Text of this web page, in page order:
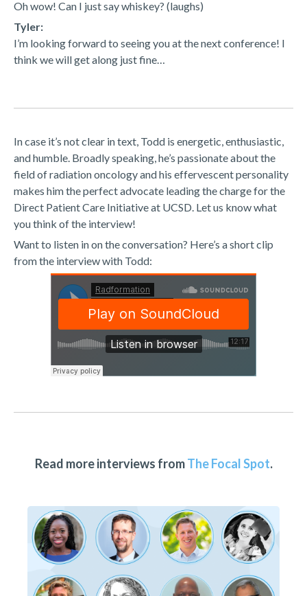
Oh wow! Can I just say whiskey? (laughs)
Tyler:
I’m looking forward to seeing you at the next conference! I
think we will get along just fine…
In case it’s not clear in text, Todd is energetic, enthusiastic,
and humble. Broadly speaking, he’s passionate about the
field of radiation oncology and his effervescent personality
makes him the perfect advocate leading the charge for the
Direct Patient Care Initiative at UCSD. Let us know what
you think of the interview!
Want to listen in on the conversation? Here’s a short clip
from the interview with Todd:
Read more interviews fromThe Focal Spot.